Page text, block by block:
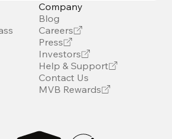
Company
Blog
Careers
Press
Investors
Help & Support
Contact Us
MVB Rewards